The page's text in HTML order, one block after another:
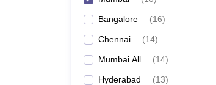
Bangalore (16)
Chennai (14)
Mumbai All (14)
Hyderabad (13)